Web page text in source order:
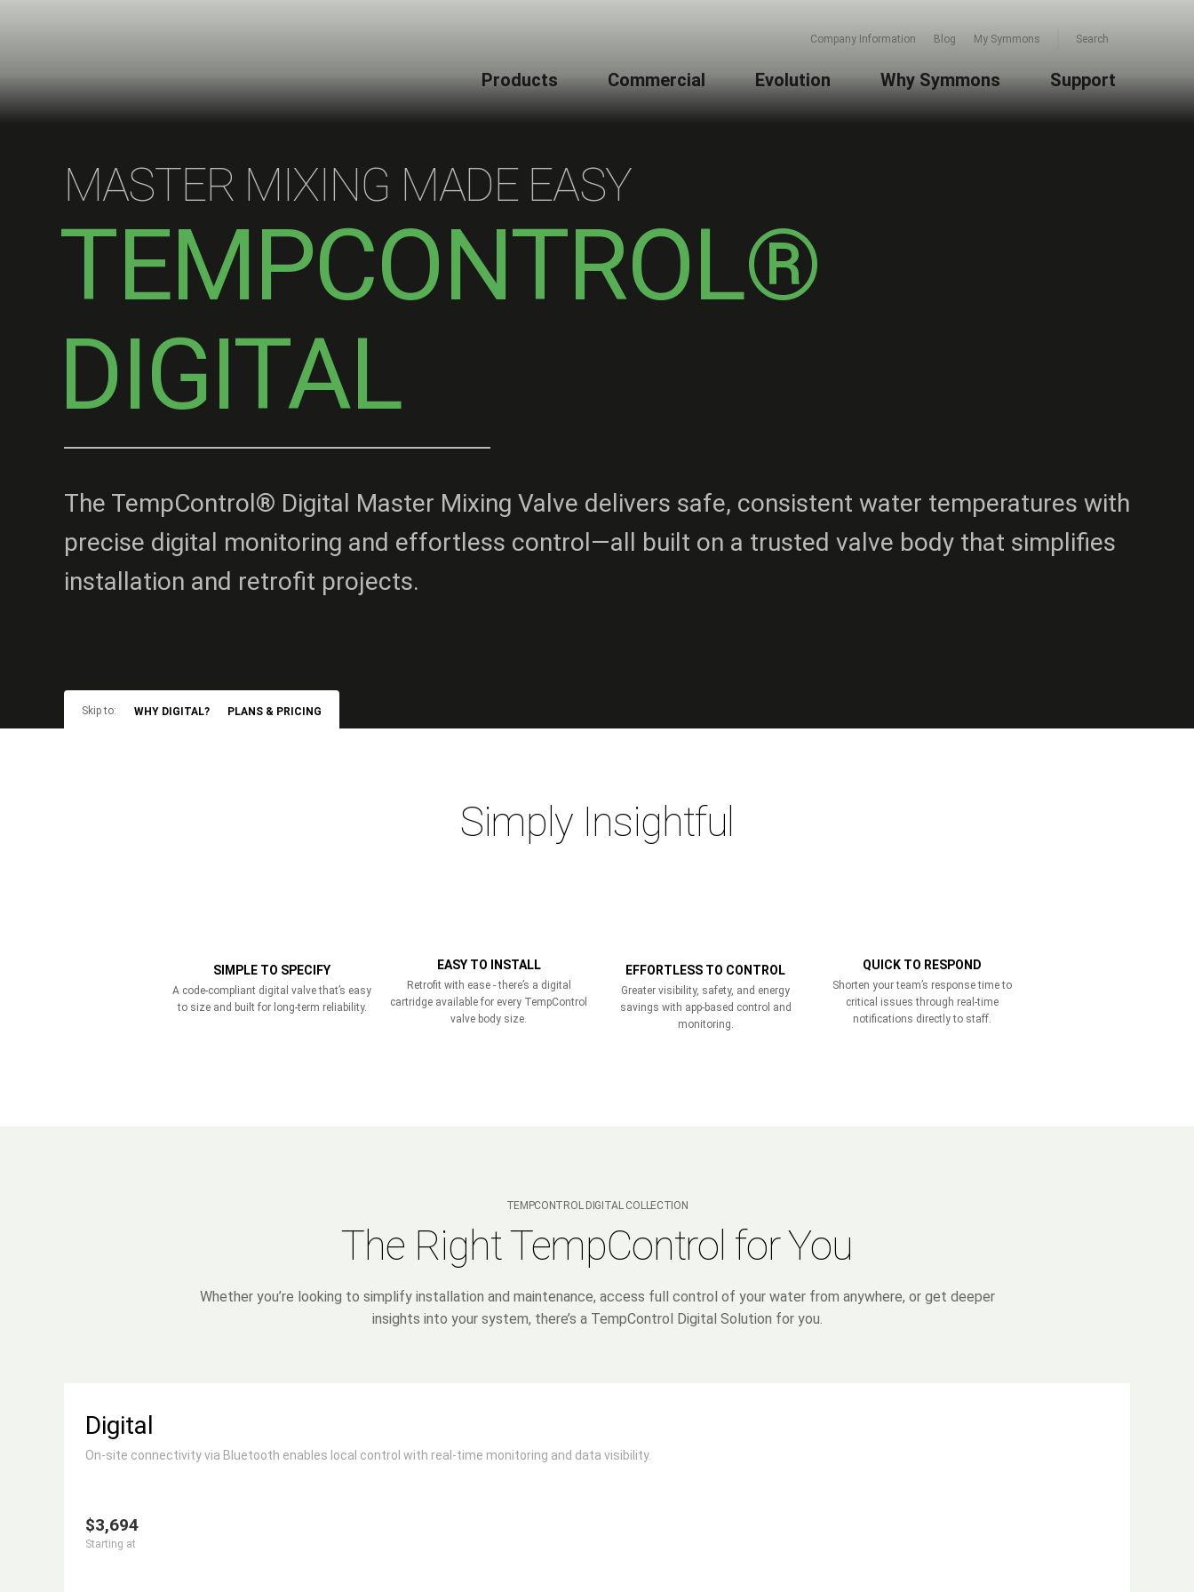
Products Commercial Evolution Why Symmons Support
Company Information Blog My Symmons Search
MASTER MIXING MADE EASY
TEMPCONTROL®
DIGITAL
The TempControl® Digital Master Mixing Valve delivers safe, consistent water temperatures with
precise digital monitoring and effortless control—all built on a trusted valve body that simplifies
installation and retrofit projects.
Skip to: WHY DIGITAL? PLANS & PRICING
Simply Insightful
SIMPLE TO SPECIFY
A code-compliant digital valve that’s easy
to size and built for long-term reliability.
EASY TO INSTALL
Retrofit with ease - there’s a digital
cartridge available for every TempControl
valve body size.
EFFORTLESS TO CONTROL
Greater visibility, safety, and energy
savings with app-based control and
monitoring.
QUICK TO RESPOND
Shorten your team’s response time to
critical issues through real-time
notifications directly to staff.
TEMPCONTROL DIGITAL COLLECTION
The Right TempControl for You
Whether you’re looking to simplify installation and maintenance, access full control of your water from anywhere, or get deeper
insights into your system, there’s a TempControl Digital Solution for you.
Digital
On-site connectivity via Bluetooth enables local control with real-time monitoring and data visibility.
$3,694
Starting at